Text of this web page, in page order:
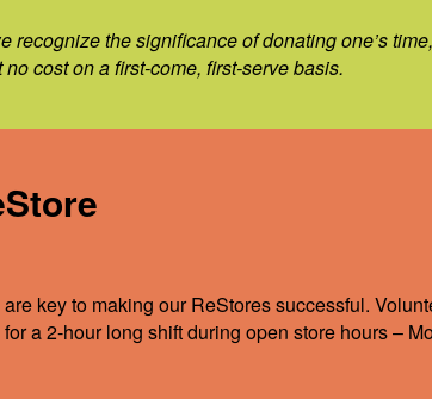
the significance of donating one’s
cost on a first-come, first-serve basis.
key to making our ReStores successful.
a 2-hour long shift during open store hours –